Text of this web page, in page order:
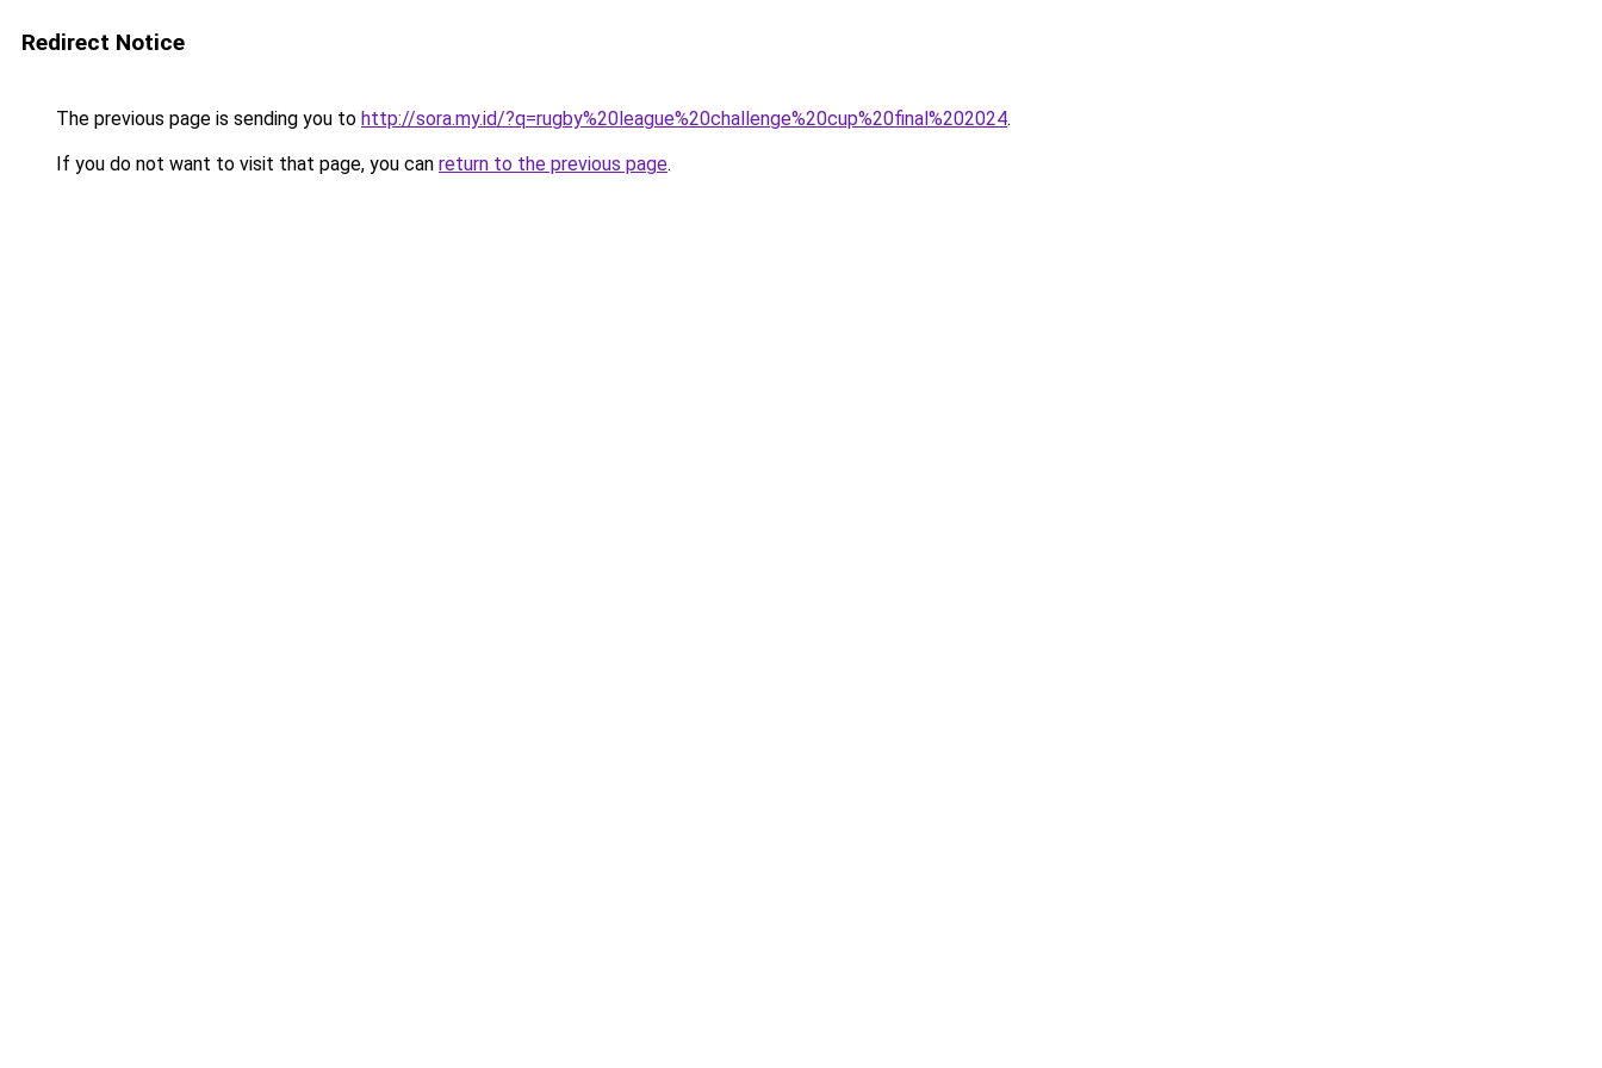
Redirect Notice
The previous page is sending you to http://sora.my.id/?q=rugby%20league%20challenge%20cup%20final%202024.
If you do not want to visit that page, you can return to the previous page.